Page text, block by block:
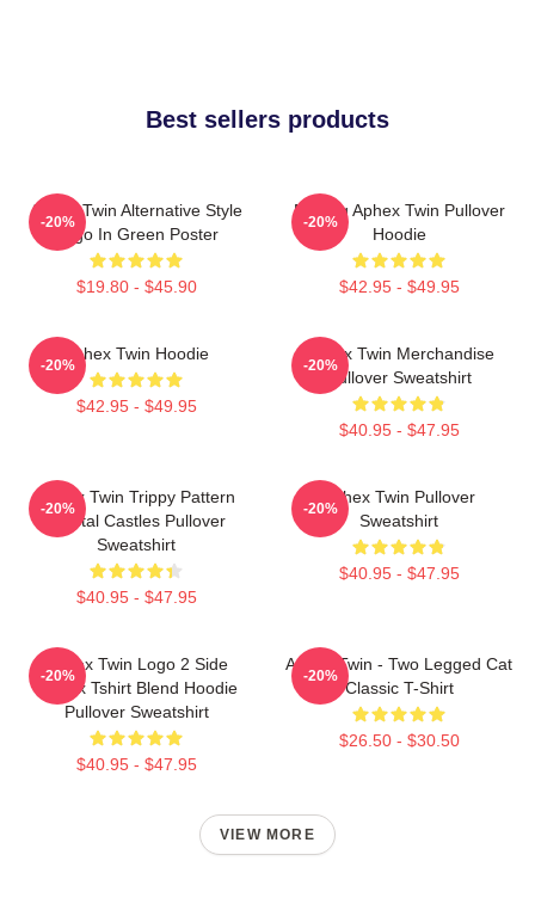
Best sellers products
Aphex Twin Alternative Style
Logo In Green Poster
$19.80 - $45.90
-20%
Melting Aphex Twin Pullover
Hoodie
$42.95 - $49.95
-20%
Aphex Twin Hoodie
$42.95 - $49.95
-20%
Aphex Twin Merchandise
Pullover Sweatshirt
$40.95 - $47.95
-20%
Aphex Twin Trippy Pattern
Crystal Castles Pullover
Sweatshirt
$40.95 - $47.95
-20%
Aphex Twin Pullover
Sweatshirt
$40.95 - $47.95
-20%
Aphex Twin Logo 2 Side
Unisex Tshirt Blend Hoodie
Pullover Sweatshirt
$40.95 - $47.95
-20%
Aphex Twin - Two Legged Cat
Classic T-Shirt
$26.50 - $30.50
-20%
VIEW MORE